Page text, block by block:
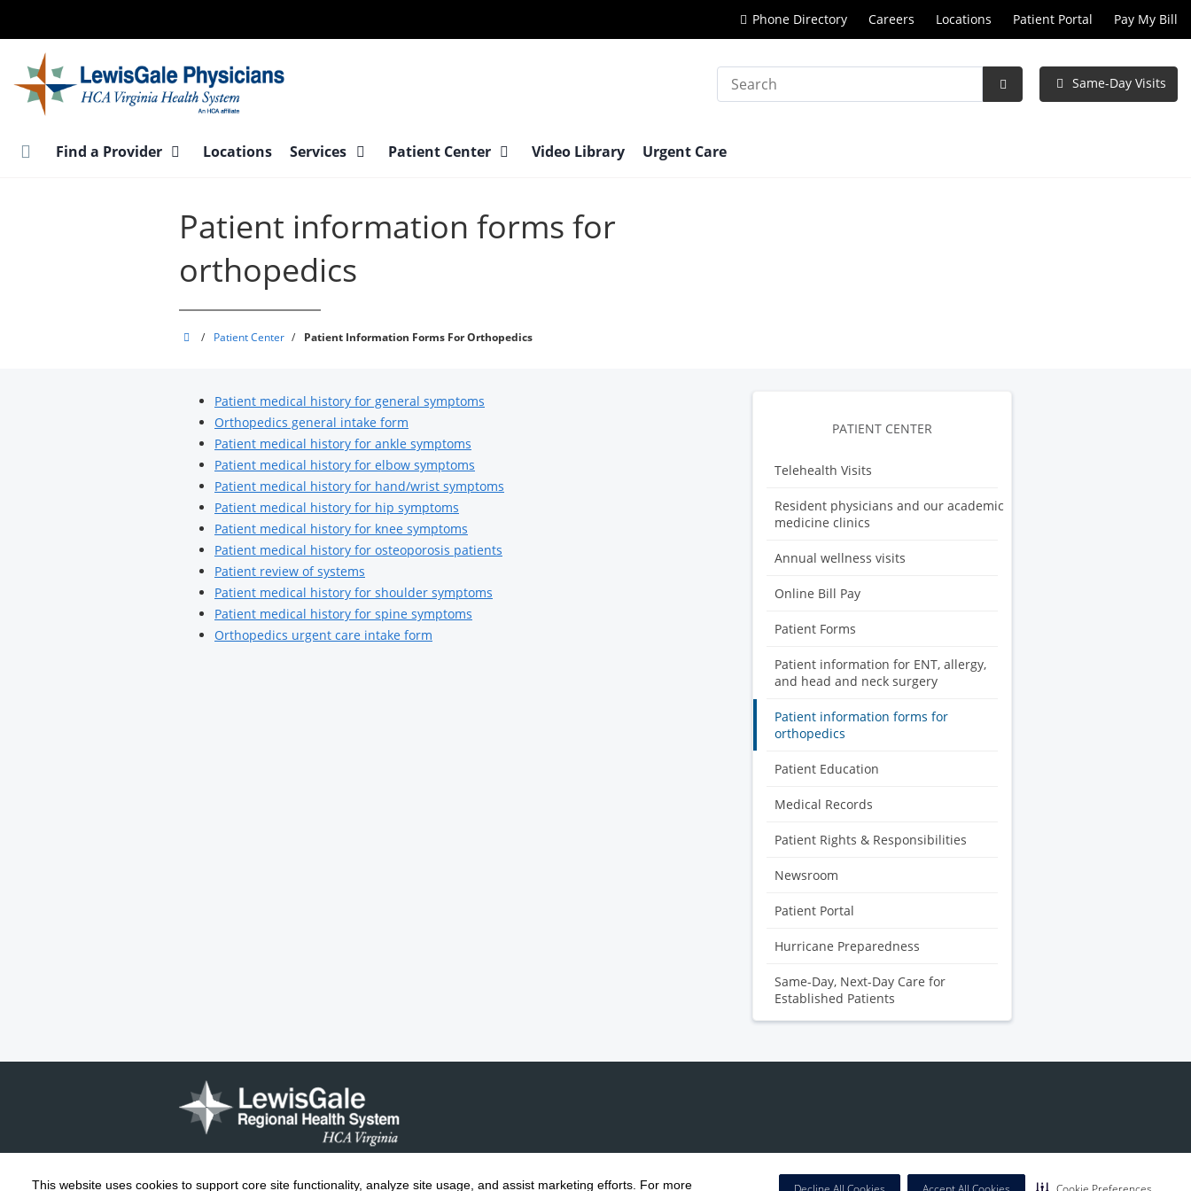
This website uses cookies to support core site functionality, analyze site usage, and assist marketing efforts. For more
main
content
Phone Directory Careers Locations Patient Portal Pay My Bill
Search
Submit
Same-Day Visits
Find a Provider Locations Services Patient Center Video Library Urgent Care
Patient information forms for
orthopedics
LewisGale
/ Patient Center / Patient Information Forms For Orthopedics
PATIENT CENTER
Telehealth Visits
Resident physicians and our academic
medicine clinics
Annual wellness visits
Online Bill Pay
Patient Forms
Patient information for ENT, allergy,
and head and neck surgery
Patient information forms for
orthopedics
Patient Education
Medical Records
Patient Rights & Responsibilities
Newsroom
Patient Portal
Hurricane Preparedness
Same-Day, Next-Day Care for
Established Patients
Patient medical history for general symptoms
Orthopedics general intake form
Patient medical history for ankle symptoms
Patient medical history for elbow symptoms
Patient medical history for hand/wrist symptoms
Patient medical history for hip symptoms
Patient medical history for knee symptoms
Patient medical history for osteoporosis patients
Patient review of systems
Patient medical history for shoulder symptoms
Patient medical history for spine symptoms
Orthopedics urgent care intake form